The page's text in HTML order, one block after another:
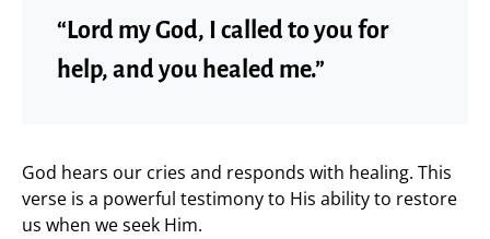
“Lord my God, I called to you for
help, and you healed me.”
God hears our cries and responds with healing. This
verse is a powerful testimony to His ability to restore
us when we seek Him.